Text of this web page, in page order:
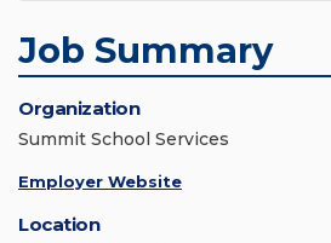
Job Summary
Organization
Summit School Services
Employer Website
Location